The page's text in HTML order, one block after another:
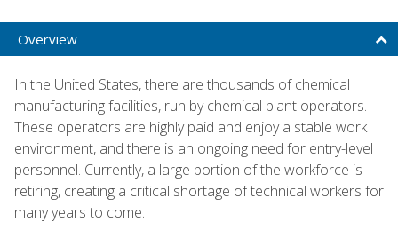
Overview
In the United States, there are thousands of chemical
manufacturing facilities, run by chemical plant operators.
These operators are highly paid and enjoy a stable work
environment, and there is an ongoing need for entry-level
personnel. Currently, a large portion of the workforce is
retiring, creating a critical shortage of technical workers for
many years to come.